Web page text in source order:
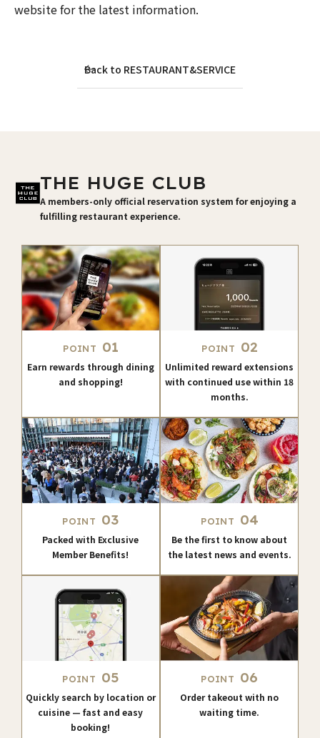
website for the latest information.
Back to RESTAURANT&SERVICE
THE HUGE CLUB
A members-only official reservation system for enjoying a
fulfilling restaurant experience.
POINT 01
Earn rewards through dining
and shopping!
POINT 02
Unlimited reward extensions
with continued use within 18
months.
POINT 03
Packed with Exclusive
Member Benefits!
POINT 04
Be the first to know about
the latest news and events.
POINT 05
Quickly search by location or
cuisine — fast and easy
booking!
POINT 06
Order takeout with no
waiting time.